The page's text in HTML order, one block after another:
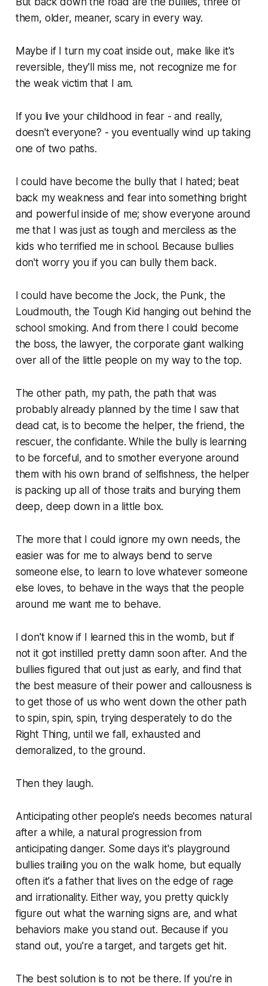
them, older, meaner, scary in every way.
Maybe if I turn my coat inside out, make like it's
reversible, they'll miss me, not recognize me for
the weak victim that I am.
If you live your childhood in fear - and really,
doesn't everyone? - you eventually wind up taking
one of two paths.
I could have become the bully that I hated; beat
back my weakness and fear into something bright
and powerful inside of me; show everyone around
me that I was just as tough and merciless as the
kids who terrified me in school. Because bullies
don't worry you if you can bully them back.
I could have become the Jock, the Punk, the
Loudmouth, the Tough Kid hanging out behind the
school smoking. And from there I could become
the boss, the lawyer, the corporate giant walking
over all of the little people on my way to the top.
The other path, my path, the path that was
probably already planned by the time I saw that
dead cat, is to become the helper, the friend, the
rescuer, the confidante. While the bully is learning
to be forceful, and to smother everyone around
them with his own brand of selfishness, the helper
is packing up all of those traits and burying them
deep, deep down in a little box.
The more that I could ignore my own needs, the
easier was for me to always bend to serve
someone else, to learn to love whatever someone
else loves, to behave in the ways that the people
around me want me to behave.
I don't know if I learned this in the womb, but if
not it got instilled pretty damn soon after. And the
bullies figured that out just as early, and find that
the best measure of their power and callousness is
to get those of us who went down the other path
to spin, spin, spin, trying desperately to do the
Right Thing, until we fall, exhausted and
demoralized, to the ground.
Then they laugh.
Anticipating other people's needs becomes natural
after a while, a natural progression from
anticipating danger. Some days it's playground
bullies trailing you on the walk home, but equally
often it's a father that lives on the edge of rage
and irrationality. Either way, you pretty quickly
figure out what the warning signs are, and what
behaviors make you stand out. Because if you
stand out, you're a target, and targets get hit.
The best solution is to not be there. If you're in